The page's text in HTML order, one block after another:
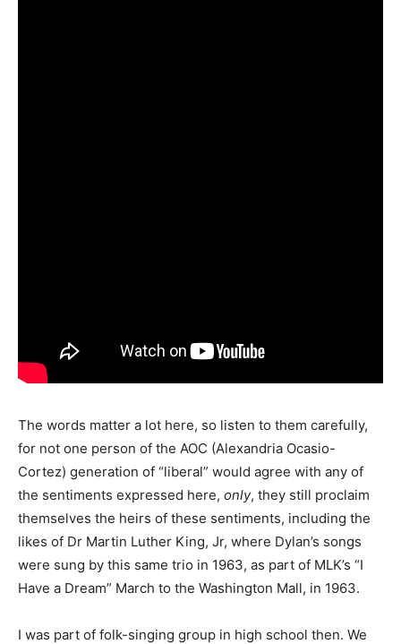
The words matter a lot here, so listen to them carefully,
for not one person of the AOC (Alexandria Ocasio-
Cortez) generation of “liberal” would agree with any of
the sentiments expressed here, only, they still proclaim
themselves the heirs of these sentiments, including the
likes of Dr Martin Luther King, Jr, where Dylan’s songs
were sung by this same trio in 1963, as part of MLK’s “I
Have a Dream” March to the Washington Mall, in 1963.
I was part of folk-singing group in high school then. We